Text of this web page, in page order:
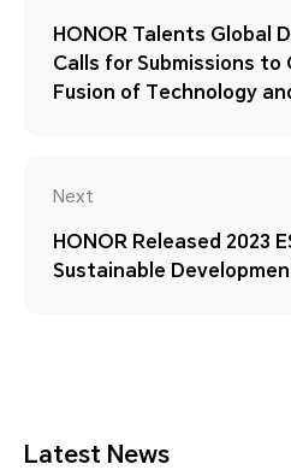
HONOR Talents Global
Calls for Submissions to
Fusion of Technology
Next
HONOR Released 2023
Sustainable
Latest News